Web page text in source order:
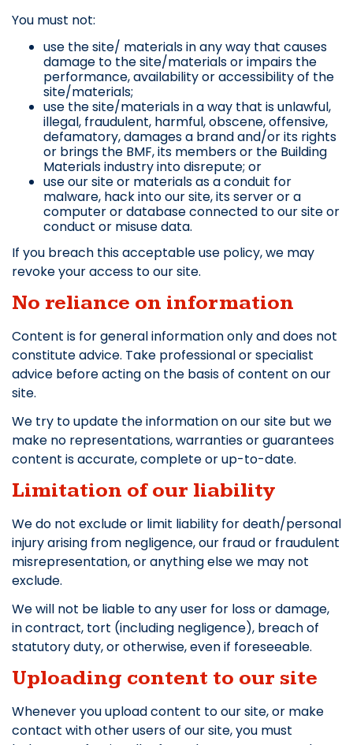
You must not:
use the site/ materials in any way that causes
damage to the site/materials or impairs the
performance, availability or accessibility of the
site/materials;
use the site/materials in a way that is unlawful,
illegal, fraudulent, harmful, obscene, offensive,
defamatory, damages a brand and/or its rights
or brings the BMF, its members or the Building
Materials industry into disrepute; or
use our site or materials as a conduit for
malware, hack into our site, its server or a
computer or database connected to our site or
conduct or misuse data.
If you breach this acceptable use policy, we may
revoke your access to our site.
No reliance on information
Content is for general information only and does not
constitute advice. Take professional or specialist
advice before acting on the basis of content on our
site.
We try to update the information on our site but we
make no representations, warranties or guarantees
content is accurate, complete or up-to-date.
Limitation of our liability
We do not exclude or limit liability for death/personal
injury arising from negligence, our fraud or fraudulent
misrepresentation, or anything else we may not
exclude.
We will not be liable to any user for loss or damage,
in contract, tort (including negligence), breach of
statutory duty, or otherwise, even if foreseeable.
Uploading content to our site
Whenever you upload content to our site, or make
contact with other users of our site, you must